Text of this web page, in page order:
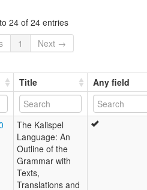
Spokane
24 of 24 entries
1
Next →
Title Any field
The Kalispel
Language: An
Outline of the
Grammar with
Texts,
Translations and